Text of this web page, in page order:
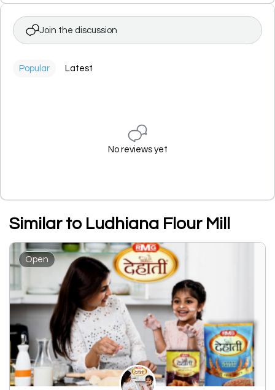
Join the discussion
Popular Latest
No reviews yet
Similar to Ludhiana Flour Mill
Open